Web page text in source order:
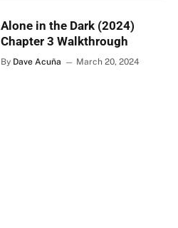
Alone in the Dark (2024)
Chapter 3 Walkthrough
By Dave Acuña March 20, 2024